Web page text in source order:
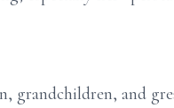
grandchildren, and